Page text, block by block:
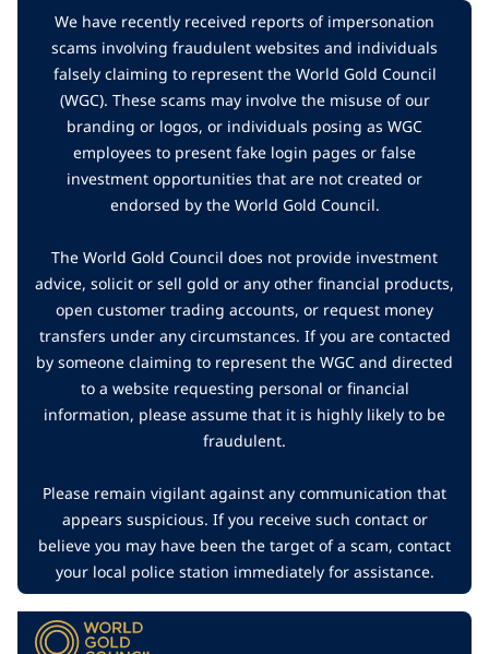
We have recently received reports of impersonation
scams involving fraudulent websites and individuals
falsely claiming to represent the World Gold Council
(WGC). These scams may involve the misuse of our
branding or logos, or individuals posing as WGC
employees to present fake login pages or false
investment opportunities that are not created or
endorsed by the World Gold Council.
The World Gold Council does not provide investment
advice, solicit or sell gold or any other financial products,
open customer trading accounts, or request money
transfers under any circumstances. If you are contacted
by someone claiming to represent the WGC and directed
to a website requesting personal or financial
information, please assume that it is highly likely to be
fraudulent.
Please remain vigilant against any communication that
appears suspicious. If you receive such contact or
believe you may have been the target of a scam, contact
your local police station immediately for assistance.